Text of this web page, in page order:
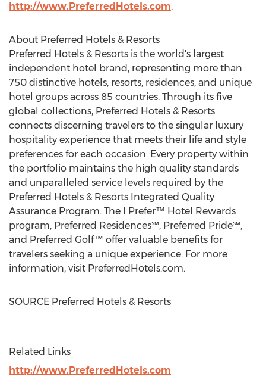
http://www.PreferredHotels.com.
About Preferred Hotels & Resorts
Preferred Hotels & Resorts is the world's largest
independent hotel brand, representing more than
750 distinctive hotels, resorts, residences, and unique
hotel groups across 85 countries. Through its five
global collections, Preferred Hotels & Resorts
connects discerning travelers to the singular luxury
hospitality experience that meets their life and style
preferences for each occasion. Every property within
the portfolio maintains the high quality standards
and unparalleled service levels required by the
Preferred Hotels & Resorts Integrated Quality
Assurance Program. The I Prefer™ Hotel Rewards
program, Preferred Residences℠, Preferred Pride℠,
and Preferred Golf™ offer valuable benefits for
travelers seeking a unique experience. For more
information, visit PreferredHotels.com.
SOURCE Preferred Hotels & Resorts
Related Links
http://www.PreferredHotels.com